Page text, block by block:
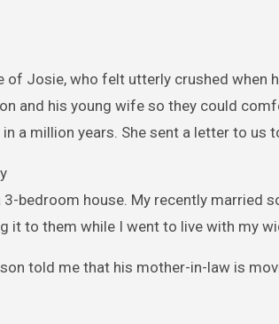
of Josie, who felt utterly crushed
and his young wife so they could
in a million years. She sent a letter to us
3-bedroom house. My recently married
it to them while I went to live with my
told me that his mother-in-law is